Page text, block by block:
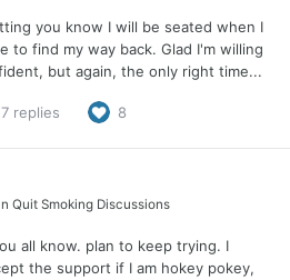
you know I will be seated when I
to find my way back. Glad I'm willing
but again, the only right time...
replies 8
Quit Smoking Discussions
all know. plan to keep trying. I
the support if I am hokey pokey,